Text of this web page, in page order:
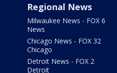
Regional News
Milwaukee News - FOX 6
News
Chicago News - FOX 32
Chicago
Detroit News - FOX 2
Detroit